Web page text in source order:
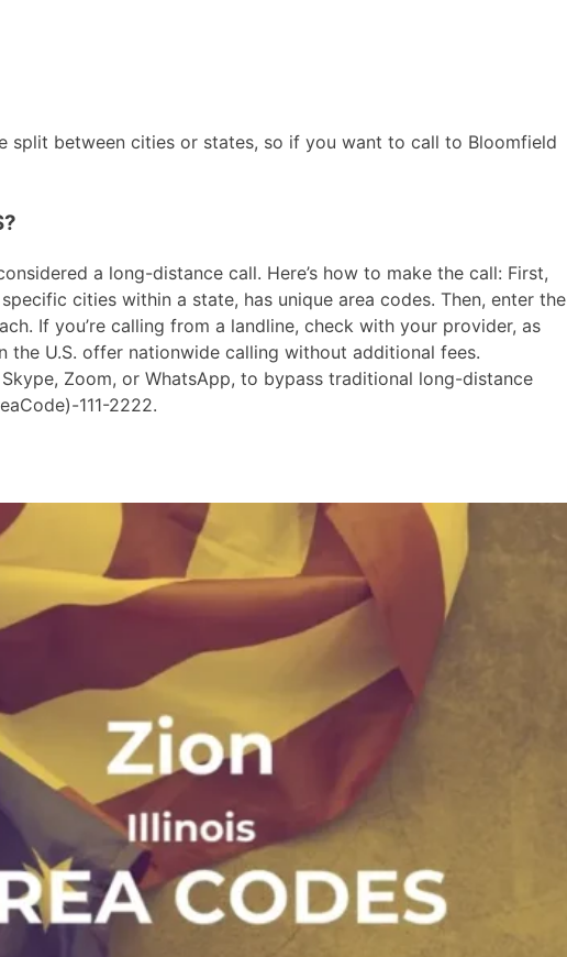
split between cities or states, so if you want to call to Bloomfield
a long-distance call. Here’s how to make the call: First,
cities within a state, has unique area codes. Then, enter the
If you’re calling from a landline, check with your provider, as
the U.S. offer nationwide calling without additional fees.
Zoom, or WhatsApp, to bypass traditional long-distance
111-2222.